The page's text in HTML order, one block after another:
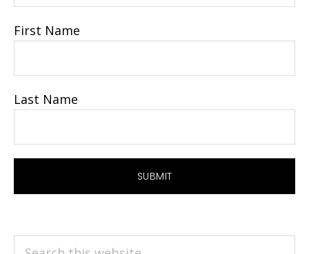
First Name
Last Name
Search